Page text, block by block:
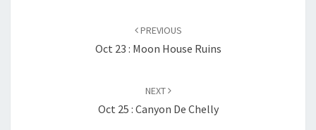
PREVIOUS
Oct 23 : Moon House Ruins
NEXT
Oct 25 : Canyon De Chelly